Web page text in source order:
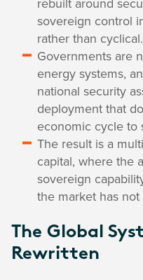
sovereign control
rather than cyclical.
Governments are
energy systems,
national security
deployment that
economic cycle to
The result is a
capital, where the
sovereign
the market has
The Global
Rewritten